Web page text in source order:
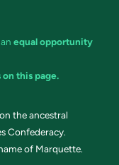
equal opportunity
this page.
the ancestral
Confederacy.
of Marquette.